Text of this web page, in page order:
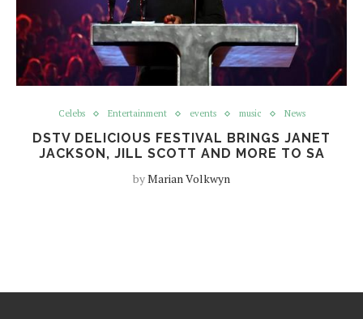
Celebs Entertainment events music News
DSTV DELICIOUS FESTIVAL BRINGS JANET
JACKSON, JILL SCOTT AND MORE TO SA
byMarian Volkwyn